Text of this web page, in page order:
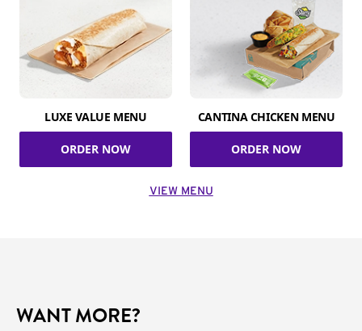
LUXE VALUE MENU
ORDER NOW
CANTINA CHICKEN MENU
ORDER NOW
VIEW MENU
WANT MORE?